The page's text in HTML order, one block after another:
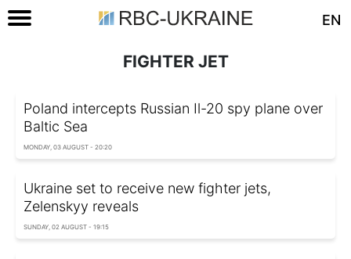
EN
FIGHTER JET
Poland intercepts Russian Il-20 spy plane over
Baltic Sea
MONDAY, 03 AUGUST - 20:20
Ukraine set to receive new fighter jets,
Zelenskyy reveals
SUNDAY, 02 AUGUST - 19:15